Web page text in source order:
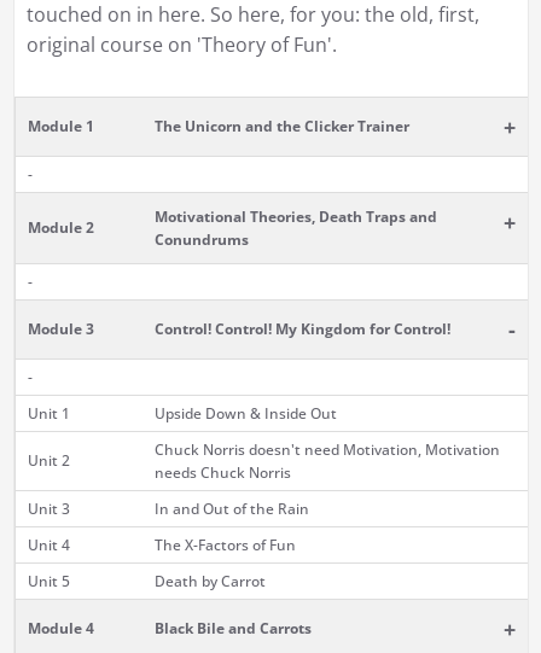
touched on in here. So here, for you: the old, first,
original course on 'Theory of Fun'.
Module 1 The Unicorn and the Clicker Trainer +
-
Module 2
Motivational Theories, Death Traps and
Conundrums
+
-
Module 3 Control! Control! My Kingdom for Control! -
-
Unit 1
Upside Down & Inside Out
Unit 2
Chuck Norris doesn't need Motivation, Motivation
needs Chuck Norris
Unit 3
In and Out of the Rain
Unit 4
The X-Factors of Fun
Unit 5
Death by Carrot
Module 4 Black Bile and Carrots +